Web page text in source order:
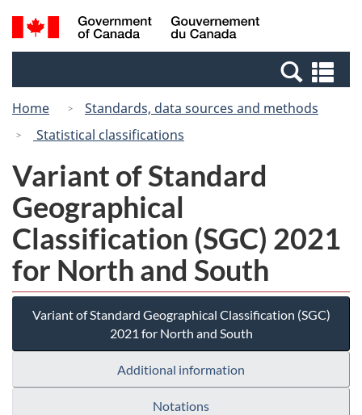
Skip
to
Switch
to
Canada
Search
and
Home
Standards, data sources and methods
Statistical classifications
Variant of Standard
Geographical
Classification (SGC) 2021
for North and South
Variant of Standard Geographical Classification (SGC)
2021 for North and South
Additional information
Notations